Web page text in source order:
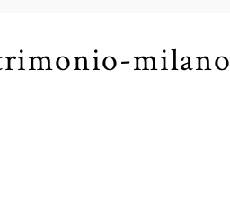
milano